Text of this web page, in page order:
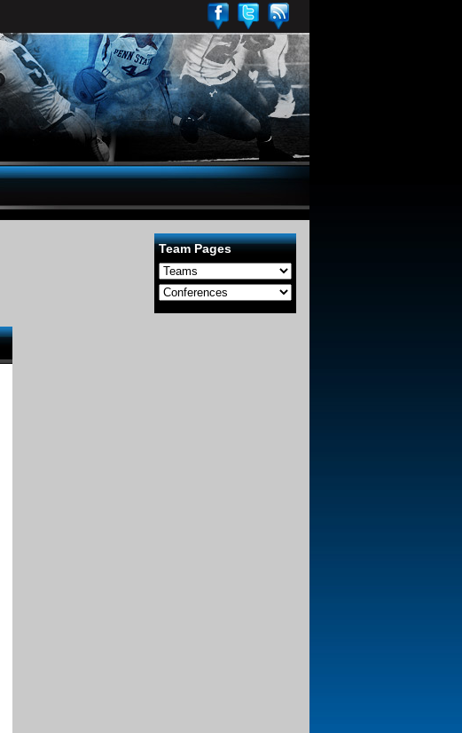
Team Pages